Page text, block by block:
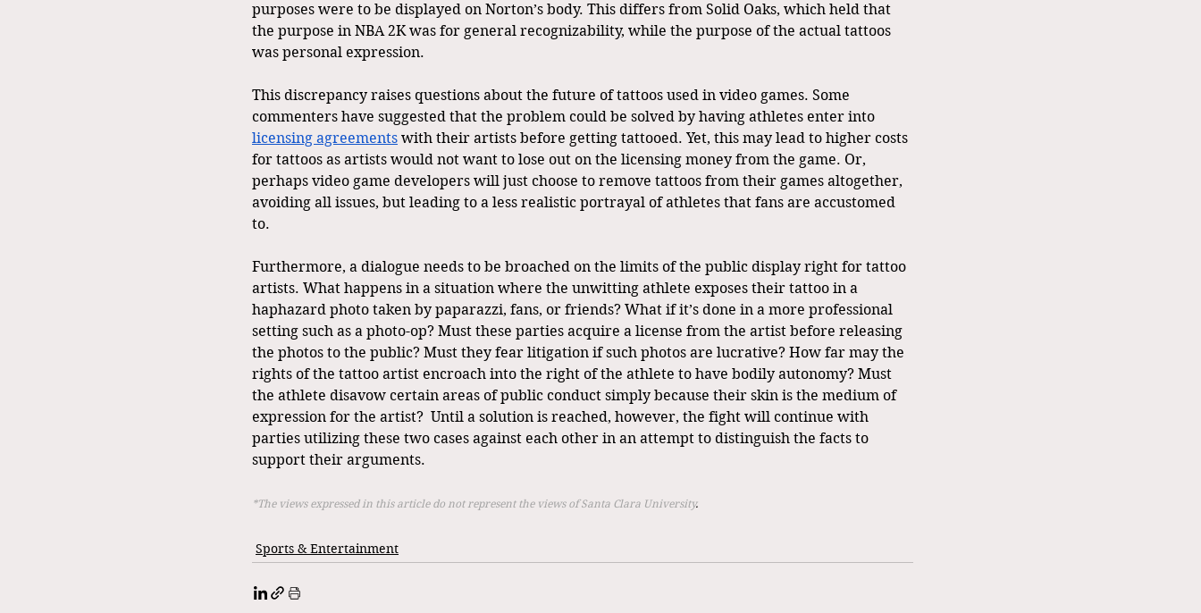
purposes were to be displayed on Norton’s body. This differs from Solid Oaks, which held that
the purpose in NBA 2K was for general recognizability, while the purpose of the actual tattoos
was personal expression.
This discrepancy raises questions about the future of tattoos used in video games. Some
commenters have suggested that the problem could be solved by having athletes enter into
licensing agreements with their artists before getting tattooed. Yet, this may lead to higher costs
for tattoos as artists would not want to lose out on the licensing money from the game. Or,
perhaps video game developers will just choose to remove tattoos from their games altogether,
avoiding all issues, but leading to a less realistic portrayal of athletes that fans are accustomed
to.
Furthermore, a dialogue needs to be broached on the limits of the public display right for tattoo
artists. What happens in a situation where the unwitting athlete exposes their tattoo in a
haphazard photo taken by paparazzi, fans, or friends? What if it’s done in a more professional
setting such as a photo-op? Must these parties acquire a license from the artist before releasing
the photos to the public? Must they fear litigation if such photos are lucrative? How far may the
rights of the tattoo artist encroach into the right of the athlete to have bodily autonomy? Must
the athlete disavow certain areas of public conduct simply because their skin is the medium of
expression for the artist?  Until a solution is reached, however, the fight will continue with
parties utilizing these two cases against each other in an attempt to distinguish the facts to
support their arguments.
*The views expressed in this article do not represent the views of Santa Clara University.
Sports & Entertainment